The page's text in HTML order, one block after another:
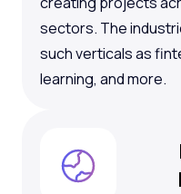
sectors. The
such verticals as
learning, and more.